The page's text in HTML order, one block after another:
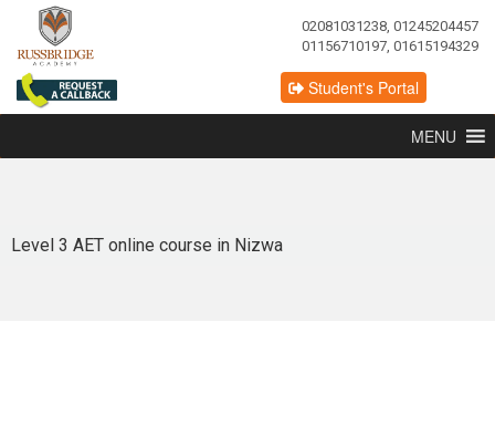
02081031238, 01245204457
01156710197, 01615194329
Student's Portal
MENU
Level 3 AET online course in Nizwa